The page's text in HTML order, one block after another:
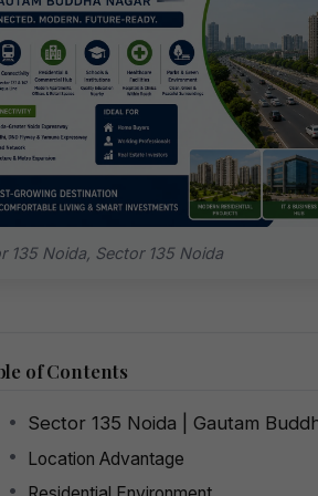
135 Noida, Sector 135 Noida
of Contents
Sector 135 Noida | Gautam
Location Advantage